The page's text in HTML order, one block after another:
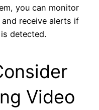
you can monitor
receive alerts if
detected.
Video